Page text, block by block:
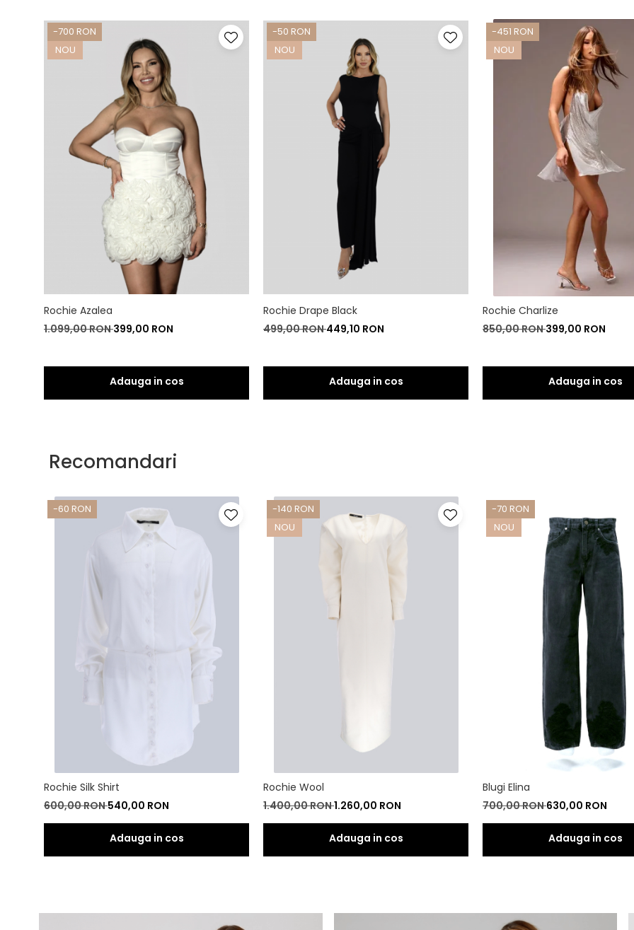
-700 RON
NOU
Rochie Azalea
1.099,00 RON399,00 RON
-50 RON
NOU
Rochie Drape Black
499,00 RON449,10 RON
-451 RON
NOU
Rochie Charlize
850,00 RON399,00 RON
Recomandari
-60 RON
Rochie Silk Shirt
600,00 RON540,00 RON
-140 RON
NOU
Rochie Wool
1.400,00 RON1.260,00 RON
-70 RON
NOU
Blugi Elina
700,00 RON630,00 RON